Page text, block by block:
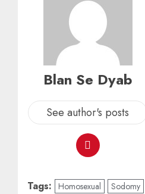
Blan Se Dyab
See author's posts
Tags: Homosexual Sodomy